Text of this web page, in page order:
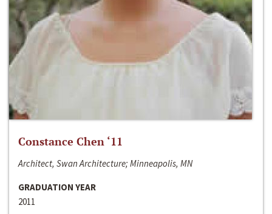
Constance Chen ‘11
Architect, Swan Architecture; Minneapolis, MN
GRADUATION YEAR
2011